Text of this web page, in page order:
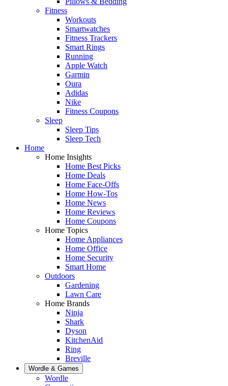
Fitness
Workouts
Smartwatches
Fitness Trackers
Smart Rings
Running
Apple Watch
Garmin
Oura
Adidas
Nike
Fitness Coupons
Sleep
Sleep Tips
Sleep Tech
Home
Home Insights
Home Best Picks
Home Deals
Home Face-Offs
Home How-Tos
Home News
Home Reviews
Home Coupons
Home Topics
Home Appliances
Home Office
Home Security
Smart Home
Outdoors
Gardening
Lawn Care
Home Brands
Ninja
Shark
Dyson
KitchenAid
Ring
Breville
Wordle & Games
Wordle